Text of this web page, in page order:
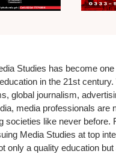
Studies has become
in the 21st
global journalism,
media professionals are
societies like never before.
Media Studies at top
only a quality education